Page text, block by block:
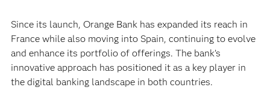
Since its launch, Orange Bank has expanded its reach in
France while also moving into Spain, continuing to evolve
and enhance its portfolio of offerings. The bank’s
innovative approach has positioned it as a key player in
the digital banking landscape in both countries.